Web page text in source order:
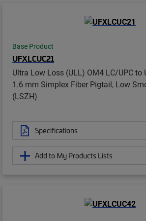
Base Product
UFXLCUC21
Ultra Low Loss (ULL) OM4 LC/UPC to
1.6 mm Simplex Fiber Pigtail, Low
(LSZH)
Specifications
Add to My Products Lists